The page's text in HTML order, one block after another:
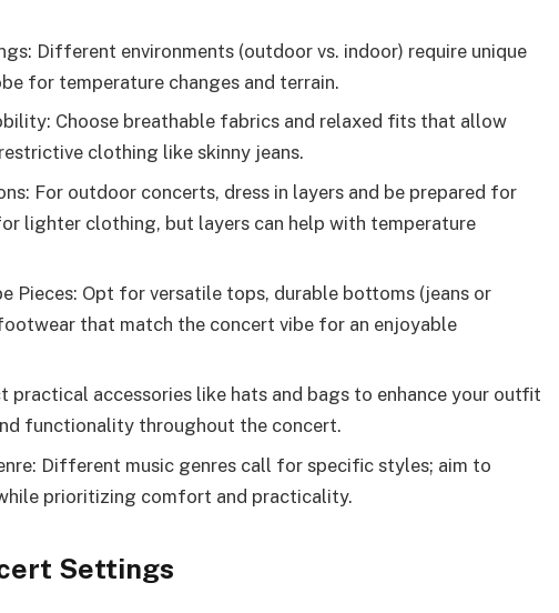
Different environments (outdoor vs. indoor) require unique
for temperature changes and terrain.
Choose breathable fabrics and relaxed fits that allow
clothing like skinny jeans.
For outdoor concerts, dress in layers and be prepared for
lighter clothing, but layers can help with temperature
Pieces: Opt for versatile tops, durable bottoms (jeans or
that match the concert vibe for an enjoyable
practical accessories like hats and bags to enhance your outfit
functionality throughout the concert.
Different music genres call for specific styles; aim to
prioritizing comfort and practicality.
Settings